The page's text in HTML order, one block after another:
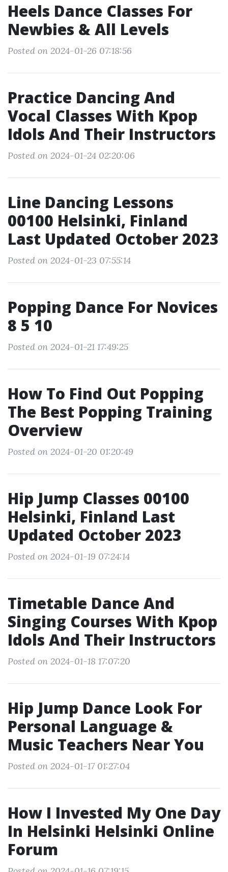
Heels Dance Classes For
Newbies & All Levels
Posted on 2024-01-26 07:18:56
Practice Dancing And
Vocal Classes With Kpop
Idols And Their Instructors
Posted on 2024-01-24 02:20:06
Line Dancing Lessons
00100 Helsinki, Finland
Last Updated October 2023
Posted on 2024-01-23 07:55:14
Popping Dance For Novices
8 5 10
Posted on 2024-01-21 17:49:25
How To Find Out Popping
The Best Popping Training
Overview
Posted on 2024-01-20 01:20:49
Hip Jump Classes 00100
Helsinki, Finland Last
Updated October 2023
Posted on 2024-01-19 07:24:14
Timetable Dance And
Singing Courses With Kpop
Idols And Their Instructors
Posted on 2024-01-18 17:07:20
Hip Jump Dance Look For
Personal Language &
Music Teachers Near You
Posted on 2024-01-17 01:27:04
How I Invested My One Day
In Helsinki Helsinki Online
Forum